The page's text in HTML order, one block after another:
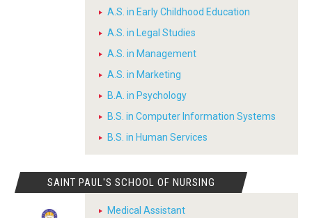
A.S. in Early Childhood Education
A.S. in Legal Studies
A.S. in Management
A.S. in Marketing
B.A. in Psychology
B.S. in Computer Information Systems
B.S. in Human Services
SAINT PAUL'S SCHOOL OF NURSING
Medical Assistant